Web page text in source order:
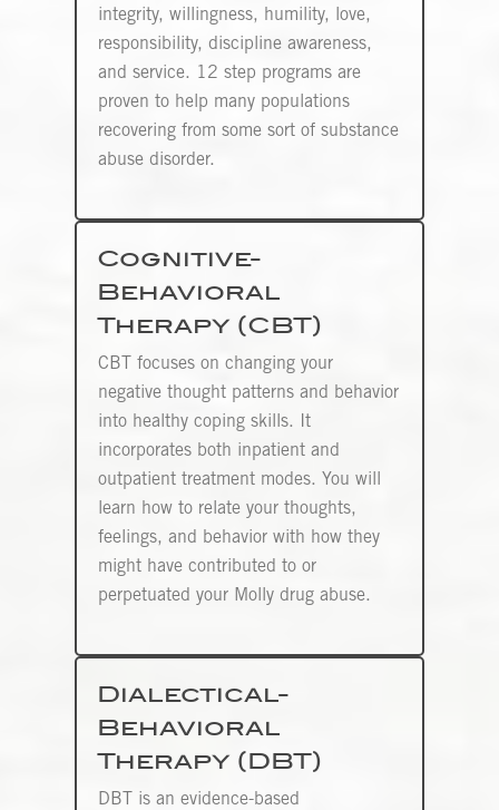
integrity, willingness, humility, love,
responsibility, discipline awareness,
and service. 12 step programs are
proven to help many populations
recovering from some sort of substance
abuse disorder.
Cognitive-
Behavioral
Therapy (CBT)
CBT focuses on changing your
negative thought patterns and behavior
into healthy coping skills. It
incorporates both inpatient and
outpatient treatment modes. You will
learn how to relate your thoughts,
feelings, and behavior with how they
might have contributed to or
perpetuated your Molly drug abuse.
Dialectical-
Behavioral
Therapy (DBT)
DBT is an evidence-based